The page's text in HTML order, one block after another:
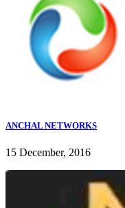
ANCHAL NETWORKS
15 December, 2016